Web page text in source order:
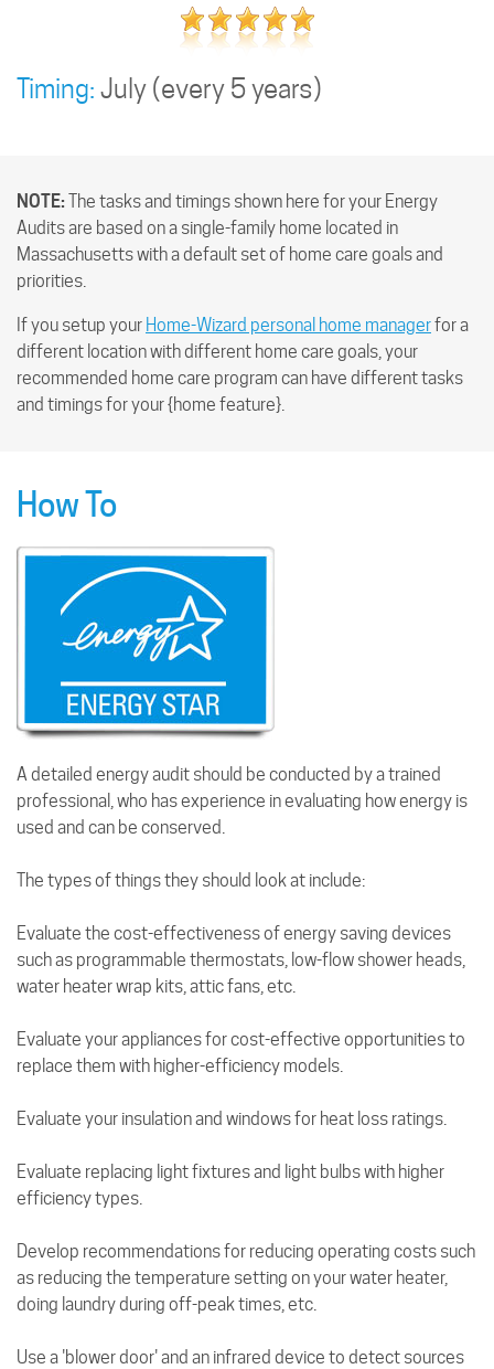
Timing: July (every 5 years)
NOTE: The tasks and timings shown here for your Energy
Audits are based on a single-family home located in
Massachusetts with a default set of home care goals and
priorities.
If you setup your Home-Wizard personal home managerfor a
different location with different home care goals, your
recommended home care program can have different tasks
and timings for your {home feature}.
How To
A detailed energy audit should be conducted by a trained
professional, who has experience in evaluating how energy is
used and can be conserved.
The types of things they should look at include:
Evaluate the cost-effectiveness of energy saving devices
such as programmable thermostats, low-flow shower heads,
water heater wrap kits, attic fans, etc.
Evaluate your appliances for cost-effective opportunities to
replace them with higher-efficiency models.
Evaluate your insulation and windows for heat loss ratings.
Evaluate replacing light fixtures and light bulbs with higher
efficiency types.
Develop recommendations for reducing operating costs such
as reducing the temperature setting on your water heater,
doing laundry during off-peak times, etc.
Use a 'blower door' and an infrared device to detect sources